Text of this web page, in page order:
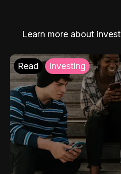
Learn more about
Read Investing